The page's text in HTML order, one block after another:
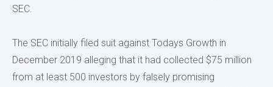
SEC.
The SEC initially filed suit against Todays Growth in
December 2019 alleging that it had collected $75 million
from at least 500 investors by falsely promising